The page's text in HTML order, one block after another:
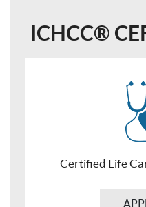
ICHCC®
Certified Life